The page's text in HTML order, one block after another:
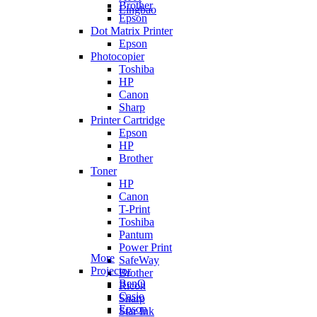
Lingbao
Brother
Epson
Dot Matrix Printer
Epson
Photocopier
Toshiba
HP
Canon
Sharp
Printer Cartridge
Epson
HP
Brother
Toner
HP
Canon
T-Print
Toshiba
Pantum
Power Print
SafeWay
Brother
Ricoh
Sharp
Star Ink
More
Projector
BenQ
Casio
Epson